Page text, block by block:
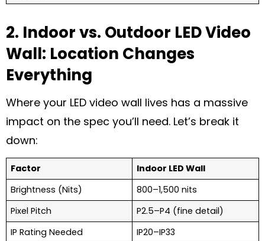
2. Indoor vs. Outdoor LED Video
Wall: Location Changes
Everything
Where your LED video wall lives has a massive
impact on the spec you’ll need. Let’s break it
down:
Factor
Indoor LED Wall
Brightness (Nits)
800–1,500 nits
Pixel Pitch
P2.5–P4 (fine detail)
IP Rating Needed
IP20–IP33